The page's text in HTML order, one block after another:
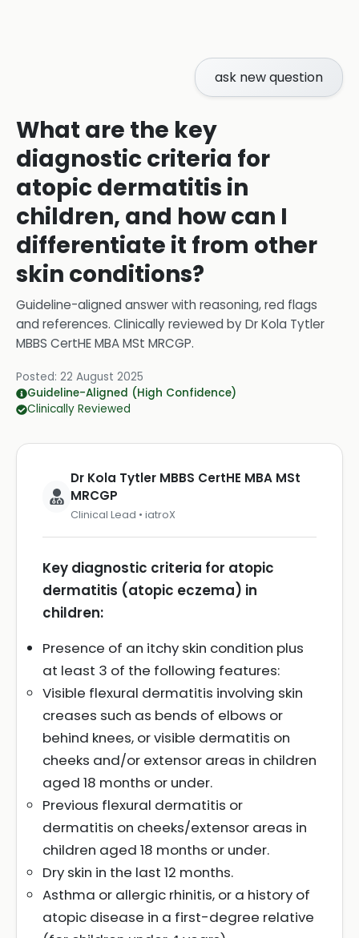
ask new question
What are the key
diagnostic criteria for
atopic dermatitis in
children, and how can I
differentiate it from other
skin conditions?
Guideline-aligned answer with reasoning, red flags
and references. Clinically reviewed byDr Kola Tytler
MBBS CertHE MBA MSt MRCGP.
Posted: 22 August 2025
Guideline-Aligned (High Confidence)
Clinically Reviewed
Dr Kola Tytler MBBS CertHE MBA MSt
MRCGP
Clinical Lead • iatroX
Key diagnostic criteria for atopic
dermatitis (atopic eczema) in
children:
Presence of an itchy skin condition plus
at least 3 of the following features:
Visible flexural dermatitis involving skin
creases such as bends of elbows or
behind knees, or visible dermatitis on
cheeks and/or extensor areas in children
aged 18 months or under.
Previous flexural dermatitis or
dermatitis on cheeks/extensor areas in
children aged 18 months or under.
Dry skin in the last 12 months.
Asthma or allergic rhinitis, or a history of
atopic disease in a first-degree relative